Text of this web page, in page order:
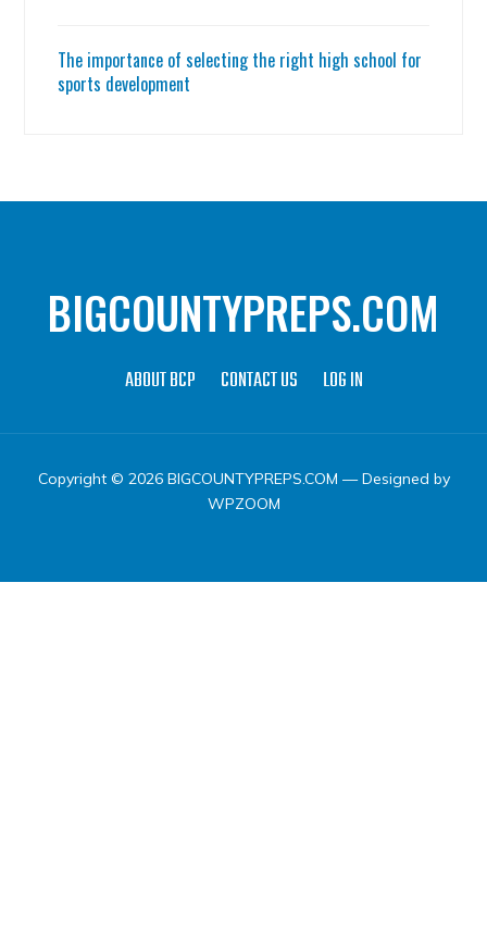
The importance of selecting the right high school for
sports development
BIGCOUNTYPREPS.COM
ABOUT BCP CONTACT US LOG IN
Copyright © 2026 BIGCOUNTYPREPS.COM — Designed by
WPZOOM